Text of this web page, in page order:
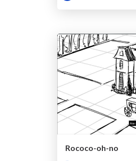
Rococo-oh-no